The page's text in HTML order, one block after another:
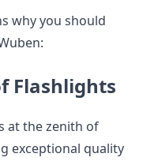
why you should
Flashlights
at the zenith of
exceptional quality